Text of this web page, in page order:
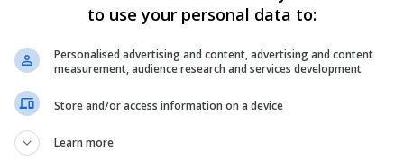
the people who are going to have to work through
agreements that we have to deal with down the
negotiating guidelines with Deputy Chief Minister Dr
better reflected the interests of Gibraltar.
done working on the European Parliament
to use your personal data to:
Personalised advertising and content, advertising and content
measurement, audience research and services development
Store and/or access information on a device
Learn more